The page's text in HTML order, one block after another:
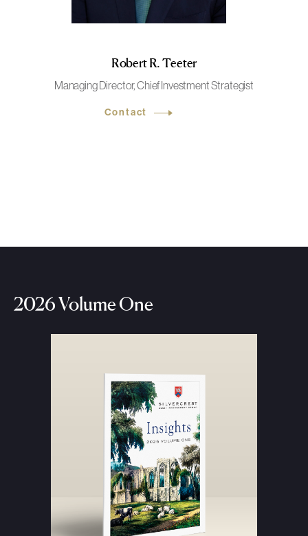
Robert R. Teeter
Managing Director, Chief Investment Strategist
Contact
2026 Volume One